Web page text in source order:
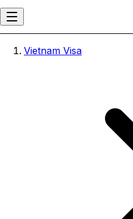
Vietnam Visa